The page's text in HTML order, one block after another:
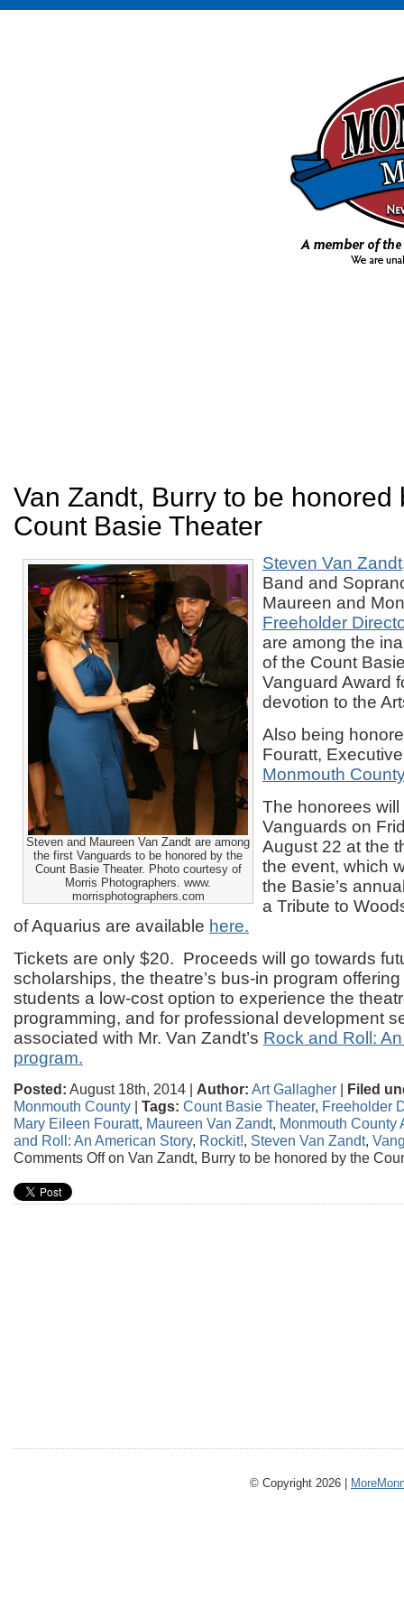
Van Zandt, Burry to be honored
Count Basie Theater
Steven and Maureen Van Zandt are among
the first Vanguards to be honored by the
Count Basie Theater. Photo courtesy of
Morris Photographers. www.
morrisphotographers.com
Steven Van Zandt
Band and
Maureen and
Freeholder
are among the
of the Count
Vanguard Award
devotion to the
Also being
Fouratt,
Monmouth
The honorees
Vanguards on
August 22 at the
the event, which
the Basie’s
a Tribute to
of Aquarius are available here.
Tickets are only $20. Proceeds will go towards
scholarships, the theatre’s bus-in program
students a low-cost option to experience the
programming, and for professional development
associated with Mr. Van Zandt’s Rock and Roll:
program.
Posted: August 18th, 2014 | Author: Art Gallagher | Filed
Monmouth County | Tags: Count Basie Theater, Freeholder
Mary Eileen Fouratt, Maureen Van Zandt, Monmouth County
and Roll: An American Story, Rockit!, Steven Van Zandt,
Comments Offon Van Zandt, Burry to be honored by the
© Copyright 2026 |